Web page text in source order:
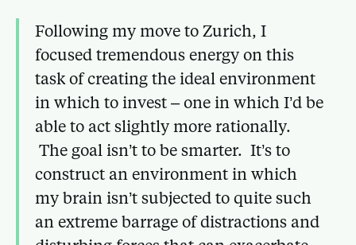
Following my move to Zurich, I
focused tremendous energy on this
task of creating the ideal environment
in which to invest – one in which I’d be
able to act slightly more rationally.
The goal isn’t to be smarter. It’s to
construct an environment in which
my brain isn’t subjected to quite such
an extreme barrage of distractions and